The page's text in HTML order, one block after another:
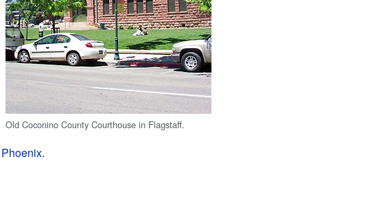
Old Coconino County Courthouse in Flagstaff.
Phoenix.